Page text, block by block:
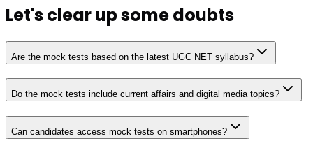
Let's clear upsome doubts
Are the mock tests based on the latest UGC NET syllabus?
Do the mock tests include current affairs and digital media topics?
Can candidates access mock tests on smartphones?